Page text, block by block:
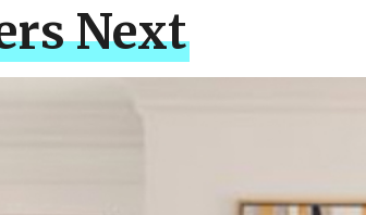
Next